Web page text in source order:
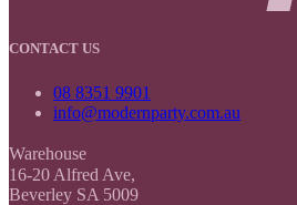
CONTACT US
08 8351 9901
info@modernparty.com.au
Warehouse
16-20 Alfred Ave,
Beverley SA 5009